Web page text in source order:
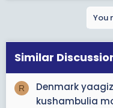
You
Similar
R
Denmark
kushambulia